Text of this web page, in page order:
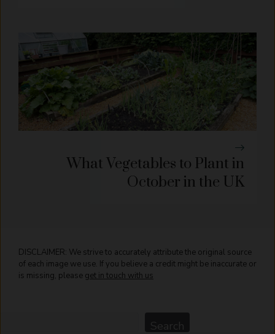
What Vegetables to Plant in
October in the UK
DISCLAIMER: We strive to accurately attribute the original source
of each image we use. If you believe a credit might be inaccurate or
is missing, please get in touch with us
Search